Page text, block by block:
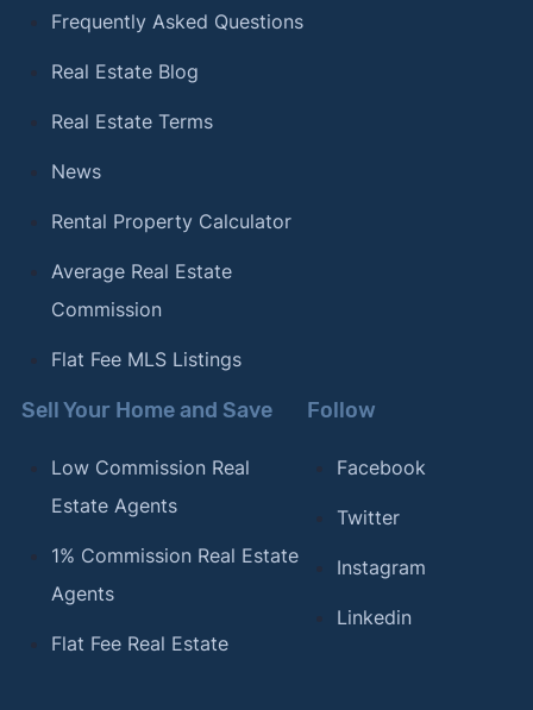
Frequently Asked Questions
Real Estate Blog
Real Estate Terms
News
Rental Property Calculator
Average Real Estate
Commission
Flat Fee MLS Listings
Sell Your Home and Save
Low Commission Real
Estate Agents
1% Commission Real Estate
Agents
Flat Fee Real Estate
Follow
Facebook
Twitter
Instagram
Linkedin